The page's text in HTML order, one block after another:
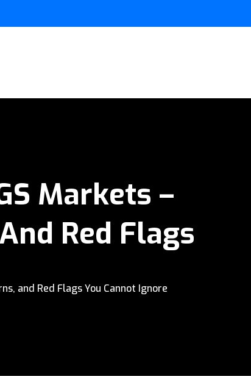
Markets –
Red Flags
and Red Flags You Cannot Ignore